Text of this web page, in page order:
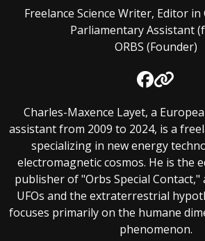
Freelance Science Writer, Editor
Parliamentary Assistant
ORBS (Founder)
Charles-Maxence Layet, a
assistant from 2009 to 2024, is a
specializing in new energy
electromagnetic cosmos. He is the
publisher of "Orbs Special
UFOs and the extraterrestrial
focuses primarily on the humane
phenomenon.